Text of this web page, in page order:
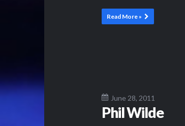
Read More »
June 28, 2011
Phil Wilde